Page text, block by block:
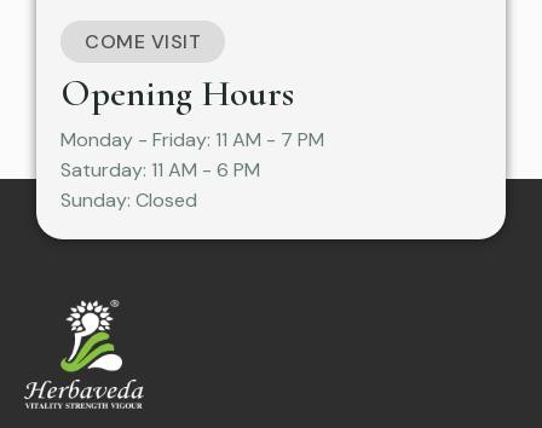
COME VISIT
Opening Hours
Monday - Friday: 11 AM - 7 PM
Saturday: 11 AM - 6 PM
Sunday: Closed